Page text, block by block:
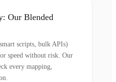
Our Blended
scripts, bulk APIs)
speed without risk. Our
every mapping,